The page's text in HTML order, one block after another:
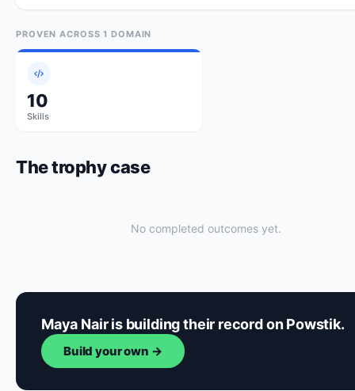
PROVEN ACROSS1 DOMAIN
10
Skills
The trophy case
No completed outcomes yet.
Maya Nair is building their record on Powstik.
Build your own →